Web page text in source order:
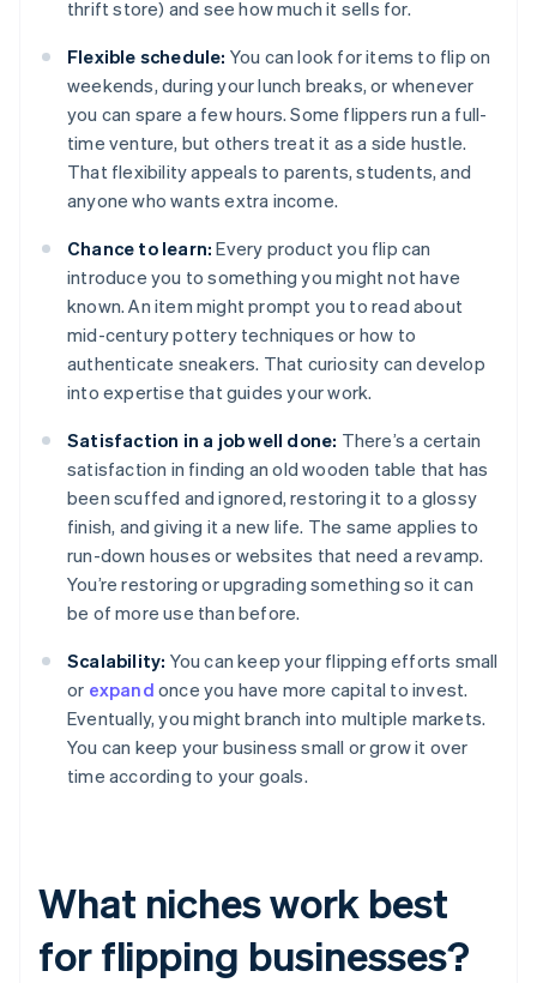
thrift store) and see how much it sells for.
Flexible schedule: You can look for items to flip on
weekends, during your lunch breaks, or whenever
you can spare a few hours. Some flippers run a full-
time venture, but others treat it as a side hustle.
That flexibility appeals to parents, students, and
anyone who wants extra income.
Chance to learn: Every product you flip can
introduce you to something you might not have
known. An item might prompt you to read about
mid-century pottery techniques or how to
authenticate sneakers. That curiosity can develop
into expertise that guides your work.
Satisfaction in a job well done: There’s a certain
satisfaction in finding an old wooden table that has
been scuffed and ignored, restoring it to a glossy
finish, and giving it a new life. The same applies to
run-down houses or websites that need a revamp.
You’re restoring or upgrading something so it can
be of more use than before.
Scalability: You can keep your flipping efforts small
or expand once you have more capital to invest.
Eventually, you might branch into multiple markets.
You can keep your business small or grow it over
time according to your goals.
What niches work best
for flipping businesses?